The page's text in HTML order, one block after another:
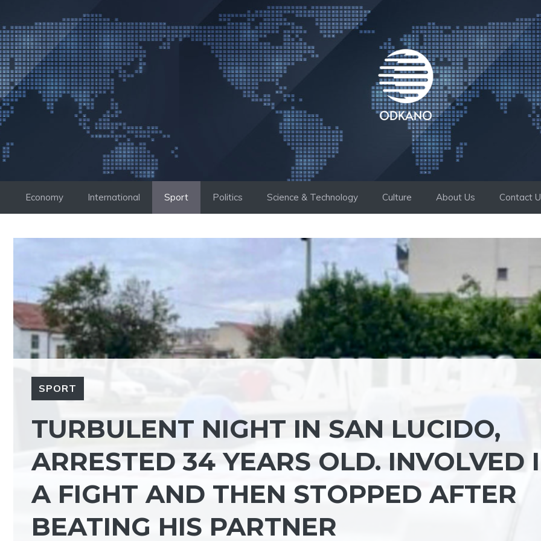
to
content
Economy International Sport Politics Science & Technology Culture About Us Contact
SPORT
TURBULENT NIGHT IN SAN LUCIDO,
ARRESTED 34 YEARS OLD. INVOLVED
A FIGHT AND THEN STOPPED AFTER
BEATING HIS PARTNER